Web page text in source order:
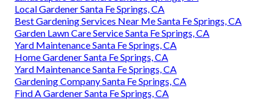
Local Gardener Santa Fe Springs, CA
Best Gardening Services Near Me Santa Fe Springs, CA
Garden Lawn Care Service Santa Fe Springs, CA
Yard Maintenance Santa Fe Springs, CA
Home Gardener Santa Fe Springs, CA
Yard Maintenance Santa Fe Springs, CA
Gardening Company Santa Fe Springs, CA
Find A Gardener Santa Fe Springs, CA